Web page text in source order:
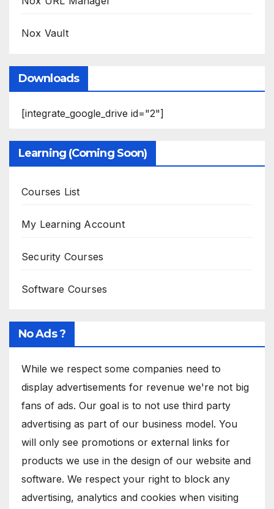
Nox Vault
Downloads
[integrate_google_drive id="2"]
Learning (Coming Soon)
Courses List
My Learning Account
Security Courses
Software Courses
No Ads ?
While we respect some companies need to
display advertisements for revenue we're not big
fans of ads. Our goal is to not use third party
advertising as part of our business model. You
will only see promotions or external links for
products we use in the design of our website and
software. We respect your right to block any
advertising, analytics and cookies when visiting